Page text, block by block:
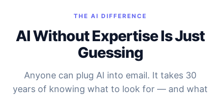
THE AI DIFFERENCE
AI Without Expertise Is Just
Guessing
Anyone can plug AI into email. It takes 30
years of knowing what to look for — and what